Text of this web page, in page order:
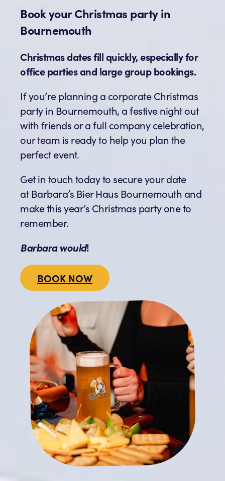
Book your Christmas party in
Bournemouth
Christmas dates fill quickly, especially for
office parties and large group bookings.
If you’re planning a corporate Christmas
party in Bournemouth, a festive night out
with friends or a full company celebration,
our team is ready to help you plan the
perfect event.
Get in touch today to secure your date
at Barbara’s Bier Haus Bournemouth and
make this year’s Christmas party one to
remember.
Barbara would!
BOOK NOW